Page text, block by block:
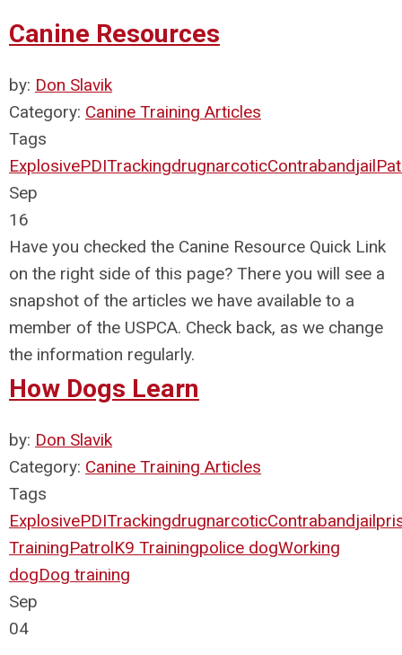
Canine Resources
by: Don Slavik
Category: Canine Training Articles
Tags
ExplosivePDITrackingdrugnarcoticContrabandjail
Sep
16
Have you checked the Canine Resource Quick Link
on the right side of this page? There you will see a
snapshot of the articles we have available to a
member of the USPCA. Check back, as we change
the information regularly.
How Dogs Learn
by: Don Slavik
Category: Canine Training Articles
Tags
ExplosivePDITrackingdrugnarcoticContrabandjail
TrainingPatrolK9 Trainingpolice dogWorking
dogDog training
Sep
04